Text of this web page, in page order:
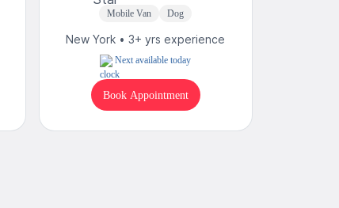
Mobile Van Dog
New York • 3+ yrs experience
Next available today
Book Appointment